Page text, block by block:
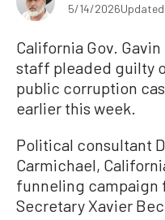
5/14/2026
California Gov.
staff pleaded guilty
public corruption
earlier this week.
Political consultant
Carmichael,
funneling campaign
Secretary Xavier